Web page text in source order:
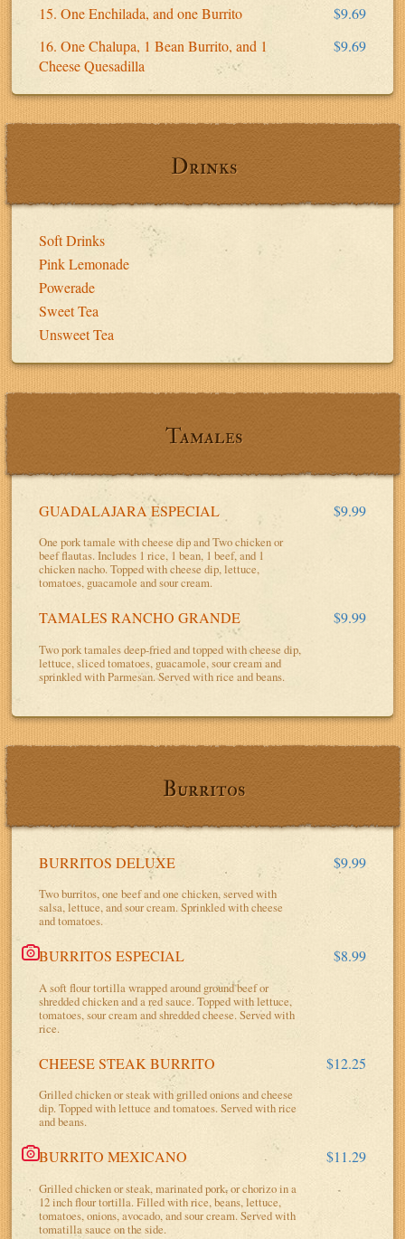
15. One Enchilada, and one Burrito
$9.69
16. One Chalupa, 1 Bean Burrito, and 1
Cheese Quesadilla
$9.69
Drinks
Soft Drinks
Pink Lemonade
Powerade
Sweet Tea
Unsweet Tea
Tamales
GUADALAJARA ESPECIAL $9.99
One pork tamale with cheese dip and Two chicken or
beef flautas. Includes 1 rice, 1 bean, 1 beef, and 1
chicken nacho. Topped with cheese dip, lettuce,
tomatoes, guacamole and sour cream.
TAMALES RANCHO GRANDE $9.99
Two pork tamales deep-fried and topped with cheese dip,
lettuce, sliced tomatoes, guacamole, sour cream and
sprinkled with Parmesan. Served with rice and beans.
Burritos
BURRITOS DELUXE $9.99
Two burritos, one beef and one chicken, served with
salsa, lettuce, and sour cream. Sprinkled with cheese
and tomatoes.
BURRITOS ESPECIAL $8.99
A soft flour tortilla wrapped around ground beef or
shredded chicken and a red sauce. Topped with lettuce,
tomatoes, sour cream and shredded cheese. Served with
rice.
CHEESE STEAK BURRITO $12.25
Grilled chicken or steak with grilled onions and cheese
dip. Topped with lettuce and tomatoes. Served with rice
and beans.
BURRITO MEXICANO $11.29
Grilled chicken or steak, marinated pork, or chorizo in a
12 inch flour tortilla. Filled with rice, beans, lettuce,
tomatoes, onions, avocado, and sour cream. Served with
tomatilla sauce on the side.